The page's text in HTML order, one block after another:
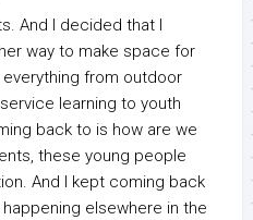
And I decided that I
way to make space for
from outdoor
learning to youth
back to is how are we
these young people
And I kept coming back
elsewhere in the